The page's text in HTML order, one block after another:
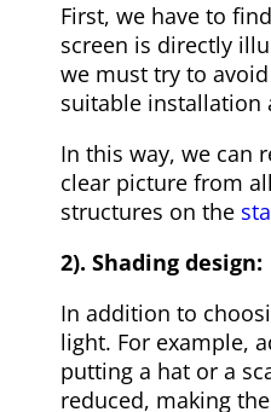
First, we have to
screen is directly
we must try to
suitable installation
In this way, we can
clear picture from
structures on the
2). Shading design:
In addition to
light. For example,
putting a hat or a
reduced, making